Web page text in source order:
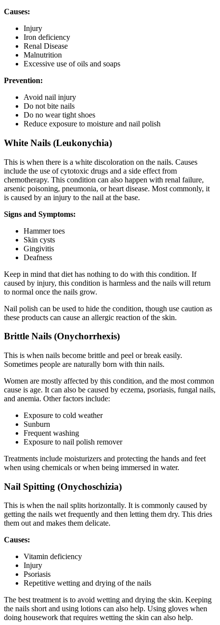
Causes:
Injury
Iron deficiency
Renal Disease
Malnutrition
Excessive use of oils and soaps
Prevention:
Avoid nail injury
Do not bite nails
Do no wear tight shoes
Reduce exposure to moisture and nail polish
White Nails (Leukonychia)
This is when there is a white discoloration on the nails. Causes
include the use of cytotoxic drugs and a side effect from
chemotherapy. This condition can also happen with renal failure,
arsenic poisoning, pneumonia, or heart disease. Most commonly, it
is caused by an injury to the nail at the base.
Signs and Symptoms:
Hammer toes
Skin cysts
Gingivitis
Deafness
Keep in mind that diet has nothing to do with this condition. If
caused by injury, this condition is harmless and the nails will return
to normal once the nails grow.
Nail polish can be used to hide the condition, though use caution as
these products can cause an allergic reaction of the skin.
Brittle Nails (Onychorrhexis)
This is when nails become brittle and peel or break easily.
Sometimes people are naturally born with thin nails.
Women are mostly affected by this condition, and the most common
cause is age. It can also be caused by eczema, psoriasis, fungal nails,
and anemia. Other factors include:
Exposure to cold weather
Sunburn
Frequent washing
Exposure to nail polish remover
Treatments include moisturizers and protecting the hands and feet
when using chemicals or when being immersed in water.
Nail Spitting (Onychoschizia)
This is when the nail splits horizontally. It is commonly caused by
getting the nails wet frequently and then letting them dry. This dries
them out and makes them delicate.
Causes:
Vitamin deficiency
Injury
Psoriasis
Repetitive wetting and drying of the nails
The best treatment is to avoid wetting and drying the skin. Keeping
the nails short and using lotions can also help. Using gloves when
doing housework that requires wetting the skin can also help.